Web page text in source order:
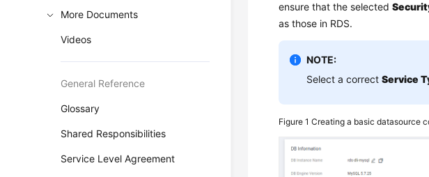
More Documents
Videos
General Reference
Glossary
Shared Responsibilities
Service Level Agreement
ensure that the selected
as those in RDS.
NOTE:
Select a correctService
Figure 1Creating a basic datasource